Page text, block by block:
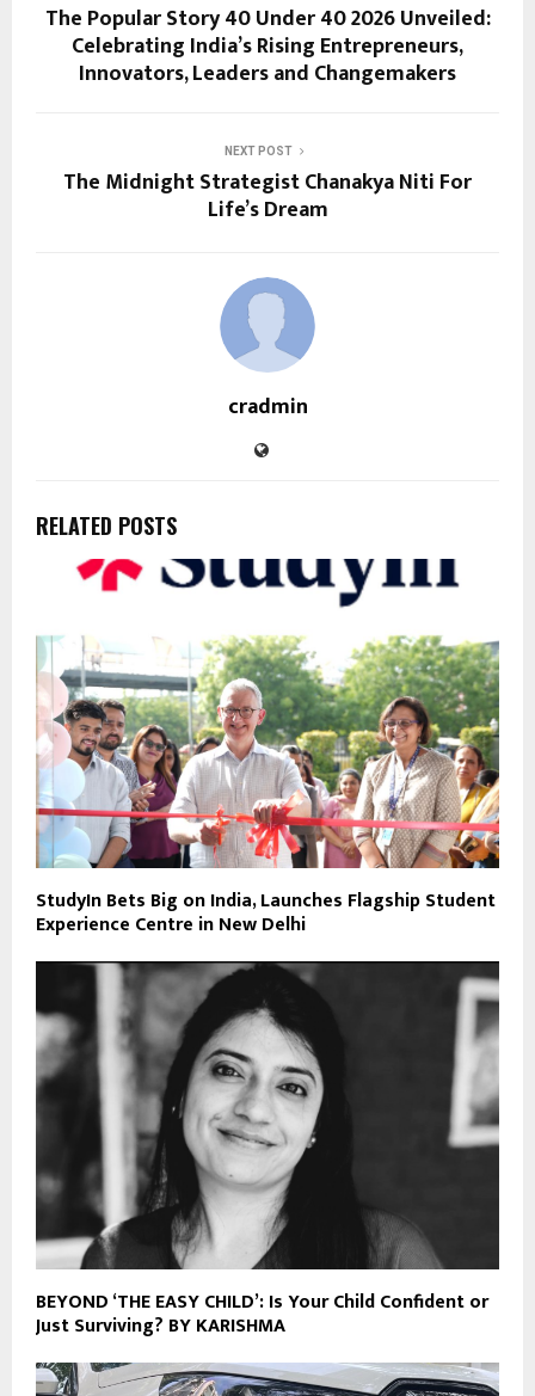
The Popular Story 40 Under 40 2026 Unveiled:
Celebrating India’s Rising Entrepreneurs,
Innovators, Leaders and Changemakers
NEXT POST
The Midnight Strategist Chanakya Niti For
Life’s Dream
cradmin
RELATED POSTS
StudyIn Bets Big on India, Launches Flagship Student
Experience Centre in New Delhi
BEYOND ‘THE EASY CHILD’: Is Your Child Confident or
Just Surviving? BY KARISHMA